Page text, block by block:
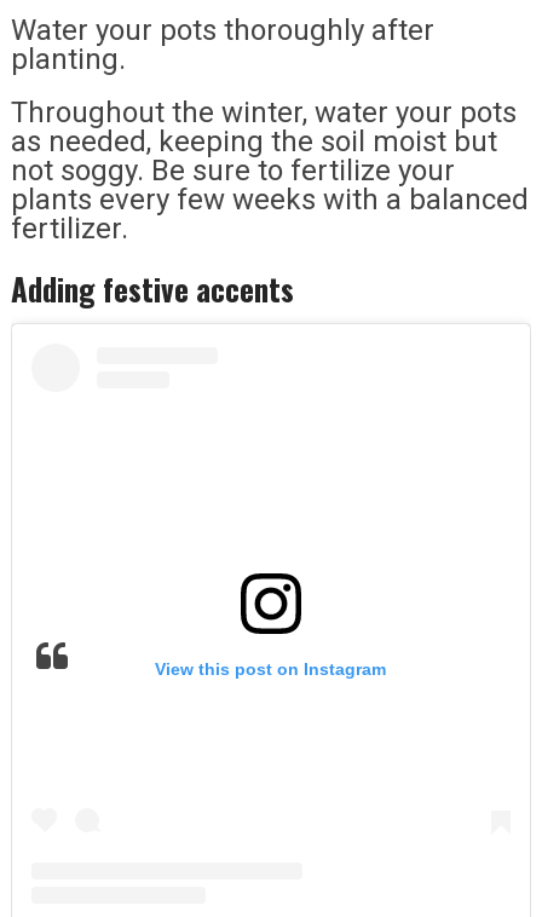
Water your pots thoroughly after
planting.
Throughout the winter, water your pots
as needed, keeping the soil moist but
not soggy. Be sure to fertilize your
plants every few weeks with a balanced
fertilizer.
Adding festive accents
View this post on Instagram